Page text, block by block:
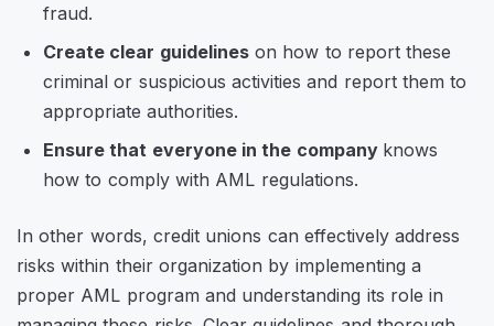
fraud.
Create clear guidelineson how to report these
criminal or suspicious activities and report them to
appropriate authorities.
Ensure that everyone in the company knows
how to comply with AML regulations.
In other words, credit unions can effectively address
risks within their organization by implementing a
proper AML program and understanding its role in